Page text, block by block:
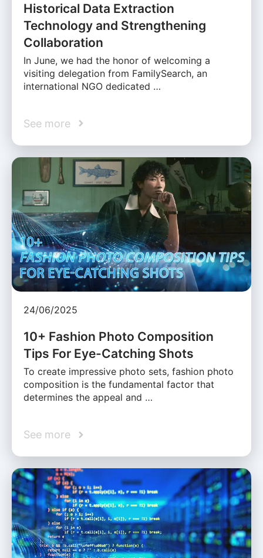
Historical Data Extraction
Technology and Strengthening
Collaboration
In June, we had the honor of welcoming a
visiting delegation from FamilySearch, an
international NGO dedicated …
See more
24/06/2025
10+ Fashion Photo Composition
Tips For Eye-Catching Shots
To create impressive photo sets, fashion photo
composition is the fundamental factor that
determines the appeal and …
See more